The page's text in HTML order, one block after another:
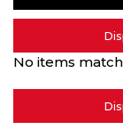
No items